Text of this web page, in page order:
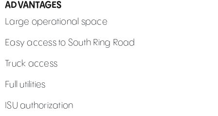
ADVANTAGES
Large operational space
Easy access to South Ring Road
Truck access
Full utilities
ISU authorization